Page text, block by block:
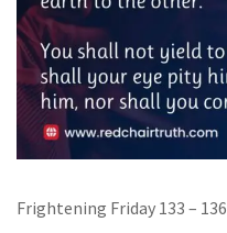
Frightening Friday 133 – 136